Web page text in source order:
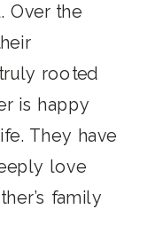
Over the
rooted
is happy
They have
love
family